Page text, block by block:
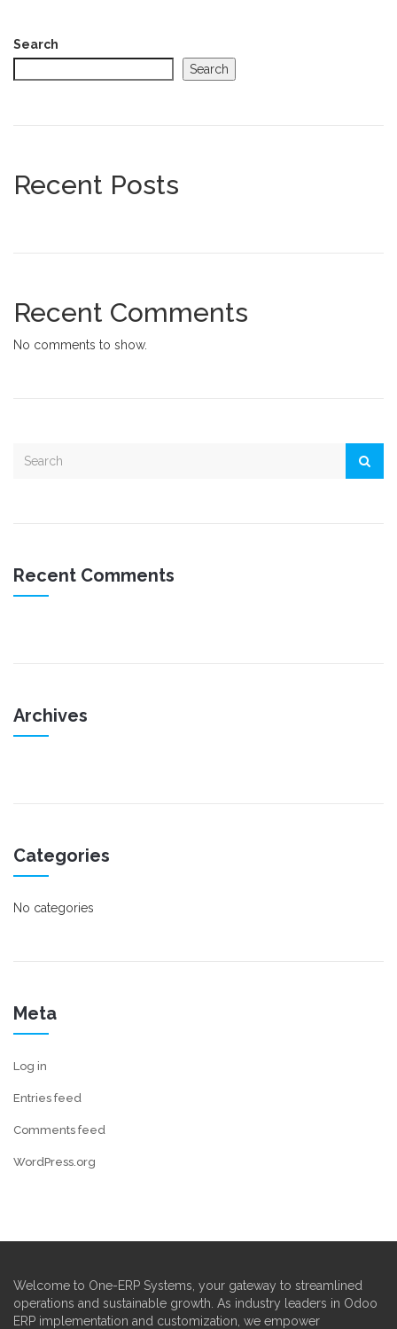
Search
Search
Recent Posts
Recent Comments
No comments to show.
Recent Comments
Archives
Categories
No categories
Meta
Log in
Entries feed
Comments feed
WordPress.org
Welcome to One-ERP Systems, your gateway to streamlined
operations and sustainable growth. As industry leaders in Odoo
ERP implementation and customization, we empower